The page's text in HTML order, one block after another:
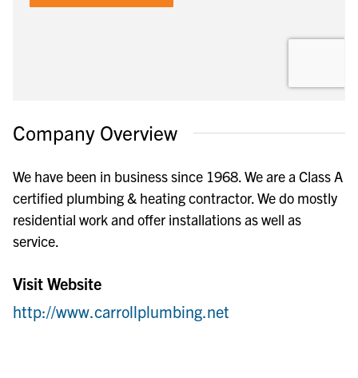
Company Overview
We have been in business since 1968. We are a Class A
certified plumbing & heating contractor. We do mostly
residential work and offer installations as well as
service.
Visit Website
http://www.carrollplumbing.net